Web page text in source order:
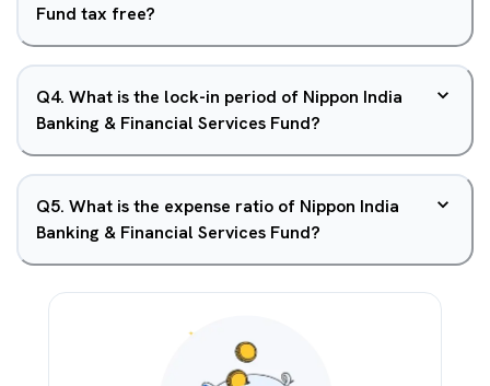
Fund tax free?
Q4. What is the lock-in period of Nippon India
Banking & Financial Services Fund?
Q5. What is the expense ratio of Nippon India
Banking & Financial Services Fund?